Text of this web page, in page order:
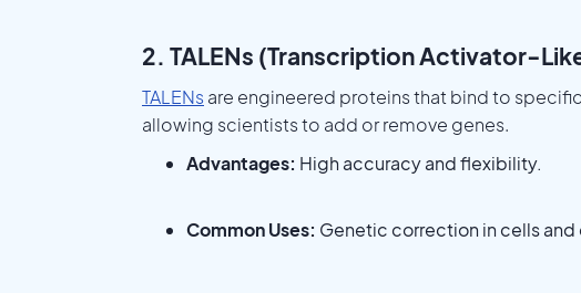
2. TALENs (Transcription Activator-
TALENsare engineered proteins that bind to
allowing scientists to add or remove genes.
Advantages: High accuracy and flexibility.
Common Uses: Genetic correction in cells